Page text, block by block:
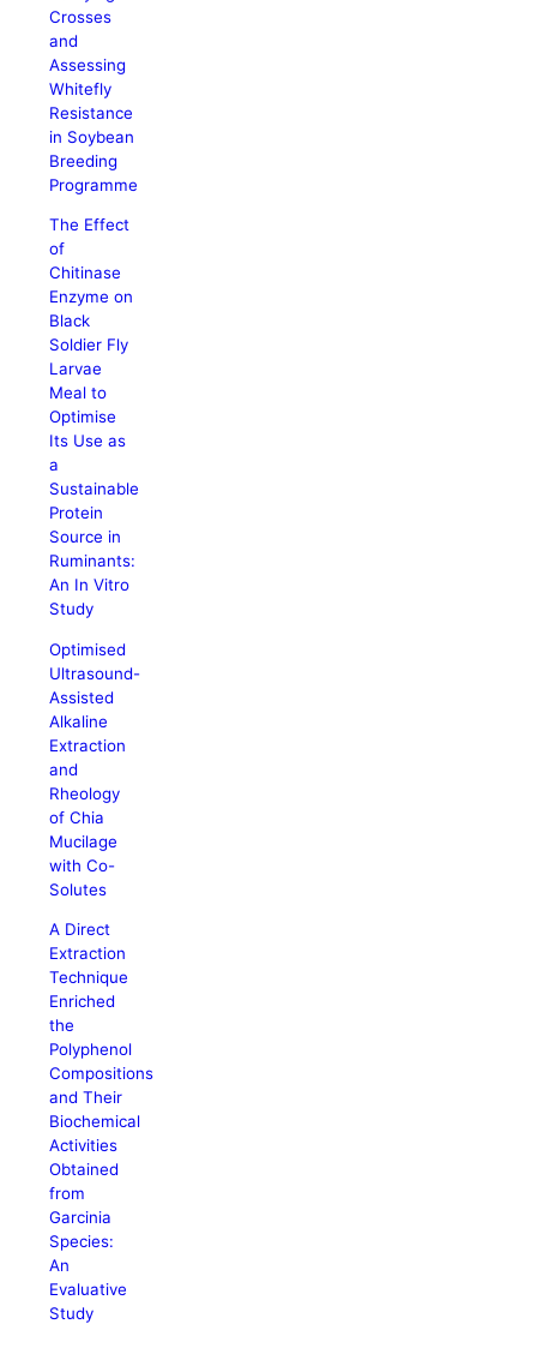
Crosses
and
Assessing
Whitefly
Resistance
in Soybean
Breeding
Programme
The Effect
of
Chitinase
Enzyme on
Black
Soldier Fly
Larvae
Meal to
Optimise
Its Use as
a
Sustainable
Protein
Source in
Ruminants:
An In Vitro
Study
Optimised
Ultrasound-
Assisted
Alkaline
Extraction
and
Rheology
of Chia
Mucilage
with Co-
Solutes
A Direct
Extraction
Technique
Enriched
the
Polyphenol
Compositions
and Their
Biochemical
Activities
Obtained
from
Garcinia
Species:
An
Evaluative
Study